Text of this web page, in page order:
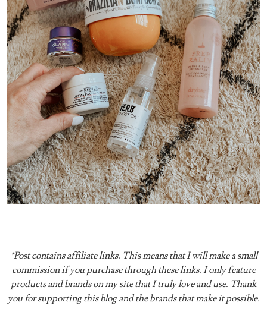
*Post contains affiliate links. This means that I will make a small
commission if you purchase through these links. I only feature
products and brands on my site that I truly love and use. Thank
you for supporting this blog and the brands that make it possible.